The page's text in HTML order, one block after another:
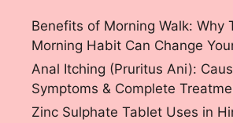
Benefits of Morning Walk: Why
Morning Habit Can Change
Anal Itching (Pruritus Ani):
Symptoms & Complete
Zinc Sulphate Tablet Uses in